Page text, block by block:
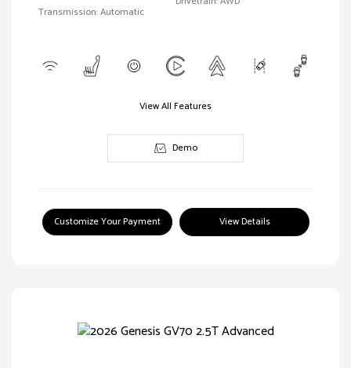
Transmission: Automatic
View All Features
Demo
Customize Your Payment View Details